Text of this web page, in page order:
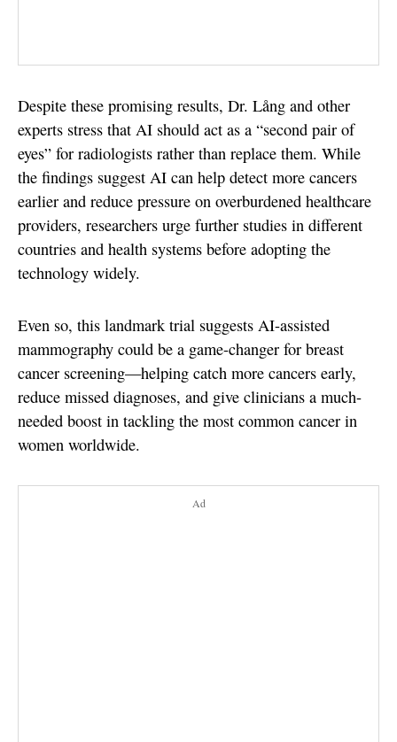
Despite these promising results, Dr. Lång and other
experts stress that AI should act as a “second pair of
eyes” for radiologists rather than replace them. While
the findings suggest AI can help detect more cancers
earlier and reduce pressure on overburdened healthcare
providers, researchers urge further studies in different
countries and health systems before adopting the
technology widely.
Even so, this landmark trial suggests AI-assisted
mammography could be a game-changer for breast
cancer screening—helping catch more cancers early,
reduce missed diagnoses, and give clinicians a much-
needed boost in tackling the most common cancer in
women worldwide.
Ad